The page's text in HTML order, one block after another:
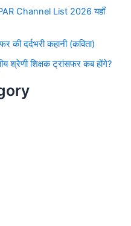
Channel List 2026 यहाँ
की दर्दभरी कहानी (कविता)
शिक्षक ट्रांसफर कब होंगे?